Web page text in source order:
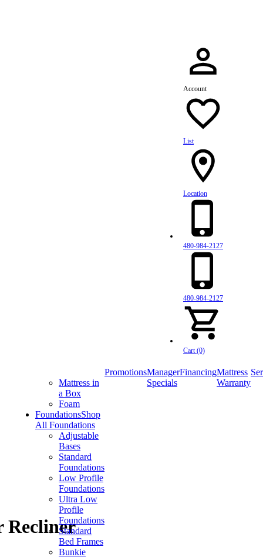
Account
List
Location
480-984-2127
480-984-2127
Cart (0)
Mattress in
a Box
Foam
FoundationsShop
All Foundations
Adjustable
Bases
Standard
Foundations
Low Profile
Foundations
Ultra Low
Profile
Foundations
Standard
Bed Frames
Bunkie
PromotionsManager
Specials
FinancingMattress
Warranty
Recliner